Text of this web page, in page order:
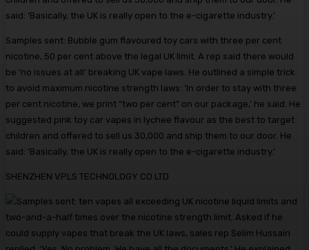
Samples sent: Bubble gum flavoured toy cars with three per cent
nicotine, 50 per cent above the legal UK limit. A rep said there would
be ‘no issues at all’ breaking UK vape laws. He outlined a simple trick
to avoid maximum nicotine strength laws: ‘In order to stay with three
per cent nicotine, we print “two per cent” on our package,’ he said. He
suggested pink toy car vapes in lychee flavour as the best to target
children and offered to sell us 30,000 and ship them to our door. He
said: ‘Basically, the UK is really open to the e-cigarette industry.’
SHENZHEN VPLS TECHNOLOGY CO LTD